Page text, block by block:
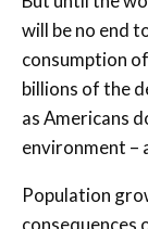
will be no end
consumption
billions of the
as Americans
environment –
Population
consequences